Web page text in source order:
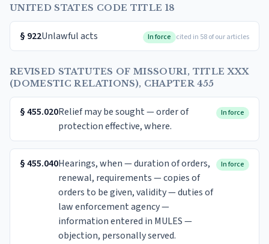
UNITED STATES CODE TITLE 18
§ 922Unlawful acts In force cited in 58 of our articles
REVISED STATUTES OF MISSOURI, TITLE XXX
(DOMESTIC RELATIONS), CHAPTER 455
§455.020Relief may be sought — order of
protection effective, where.
In force
§455.040Hearings, when — duration of orders,
renewal, requirements — copies of
orders to be given, validity — duties of
law enforcement agency —
information entered in MULES —
objection, personally served.
In force